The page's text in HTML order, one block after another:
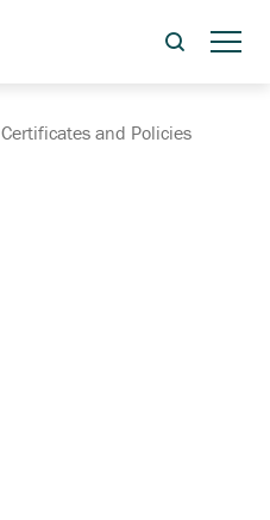
Certificates and Policies